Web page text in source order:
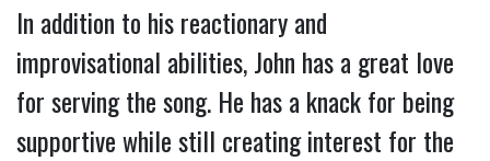
In addition to his reactionary and
improvisational abilities, John has a great love
for serving the song. He has a knack for being
supportive while still creating interest for the